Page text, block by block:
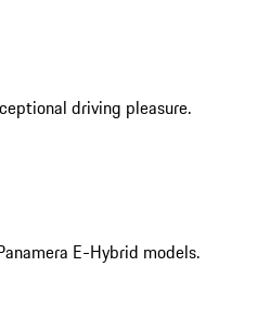
driving pleasure.
E-Hybrid models.